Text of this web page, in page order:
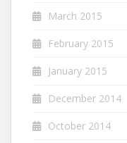
March 2015
February 2015
January 2015
December 2014
October 2014